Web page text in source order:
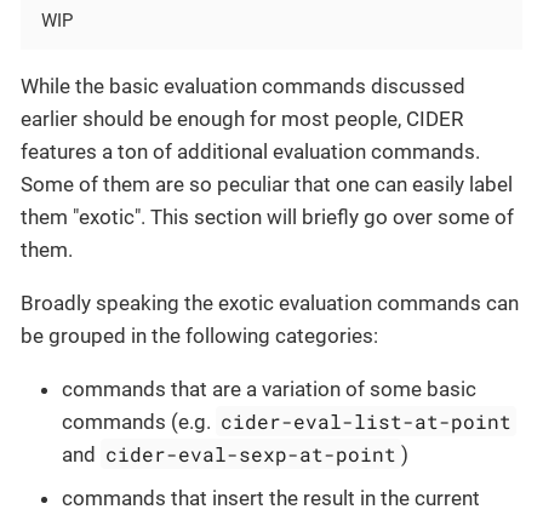
WIP
While the basic evaluation commands discussed
earlier should be enough for most people, CIDER
features a ton of additional evaluation commands.
Some of them are so peculiar that one can easily label
them "exotic". This section will briefly go over some of
them.
Broadly speaking the exotic evaluation commands can
be grouped in the following categories:
commands that are a variation of some basic
commands (e.g. cider-eval-list-at-point
and cider-eval-sexp-at-point )
commands that insert the result in the current